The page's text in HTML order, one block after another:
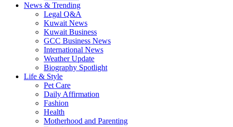
News & Trending
Legal Q&A
Kuwait News
Kuwait Business
GCC Business News
International News
Weather Update
Biography Spotlight
Life & Style
Pet Care
Daily Affirmation
Fashion
Health
Motherhood and Parenting